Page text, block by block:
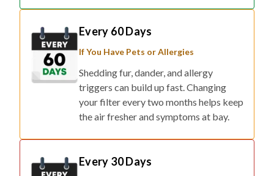
Every 60 Days
If You Have Pets or Allergies
Shedding fur, dander, and allergy
triggers can build up fast. Changing
your filter every two months helps keep
the air fresher and symptoms at bay.
Every 30 Days